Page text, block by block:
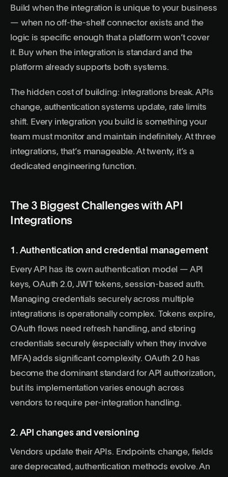
Build when the integration is unique to your business
— when no off-the-shelf connector exists and the
logic is specific enough that a platform won’t cover
it. Buy when the integration is standard and the
platform already supports both systems.
The hidden cost of building: integrations break. APIs
change, authentication systems update, rate limits
shift. Every integration you build is something your
team must monitor and maintain indefinitely. At three
integrations, that’s manageable. At twenty, it’s a
dedicated engineering function.
The 3 Biggest Challenges with API
Integrations
1. Authentication and credential management
Every API has its own authentication model — API
keys, OAuth 2.0, JWT tokens, session-based auth.
Managing credentials securely across multiple
integrations is operationally complex. Tokens expire,
OAuth flows need refresh handling, and storing
credentials securely (especially when they involve
MFA) adds significant complexity. OAuth 2.0 has
become the dominant standard for API authorization,
but its implementation varies enough across
vendors to require per-integration handling.
2. API changes and versioning
Vendors update their APIs. Endpoints change, fields
are deprecated, authentication methods evolve. An